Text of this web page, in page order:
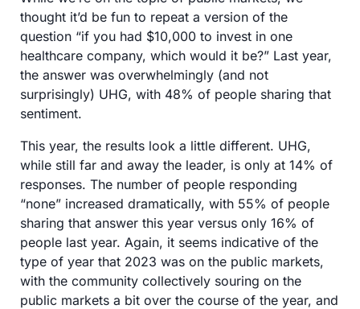
thought it’d be fun to repeat a version of the
question “if you had $10,000 to invest in one
healthcare company, which would it be?” Last year,
the answer was overwhelmingly (and not
surprisingly) UHG, with 48% of people sharing that
sentiment.
This year, the results look a little different. UHG,
while still far and away the leader, is only at 14% of
responses. The number of people responding
“none” increased dramatically, with 55% of people
sharing that answer this year versus only 16% of
people last year. Again, it seems indicative of the
type of year that 2023 was on the public markets,
with the community collectively souring on the
public markets a bit over the course of the year, and